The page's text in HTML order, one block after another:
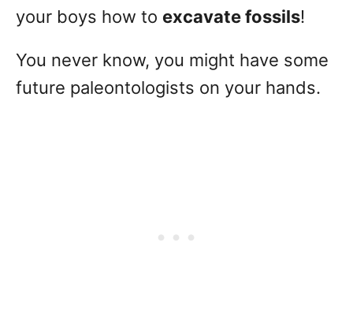
your boys how to excavate fossils!
You never know, you might have some
future paleontologists on your hands.